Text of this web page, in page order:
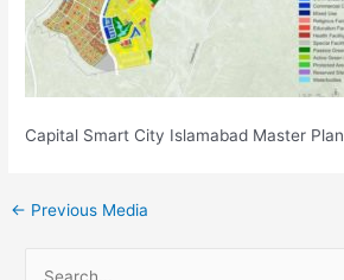
Capital Smart City Islamabad Master Plan
← Previous Media